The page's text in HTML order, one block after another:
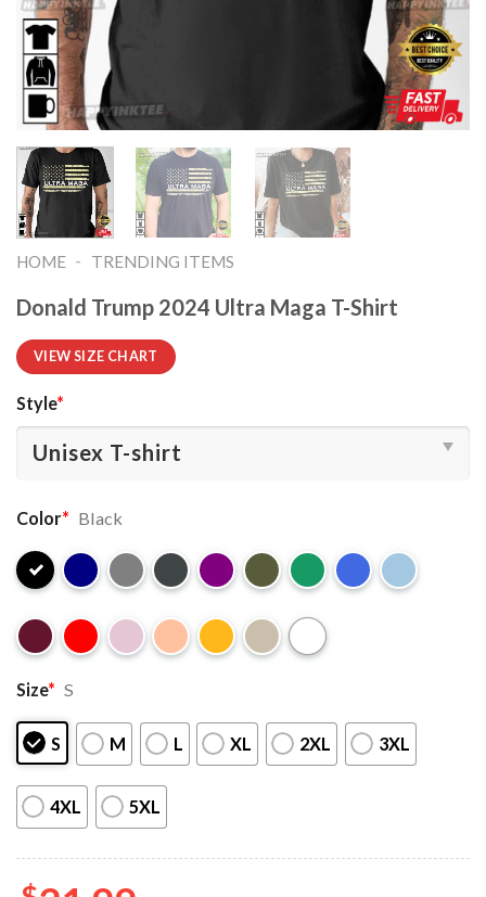
HOME - TRENDING ITEMS
Donald Trump 2024 Ultra Maga T-Shirt
VIEW SIZE CHART
Style*
Color* Black
Size* S
S M L XL 2XL 3XL
4XL 5XL